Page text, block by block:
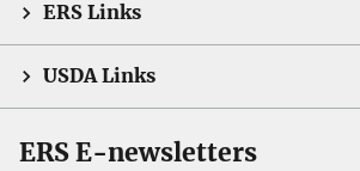
ERS Links
USDA Links
ERS E-newsletters